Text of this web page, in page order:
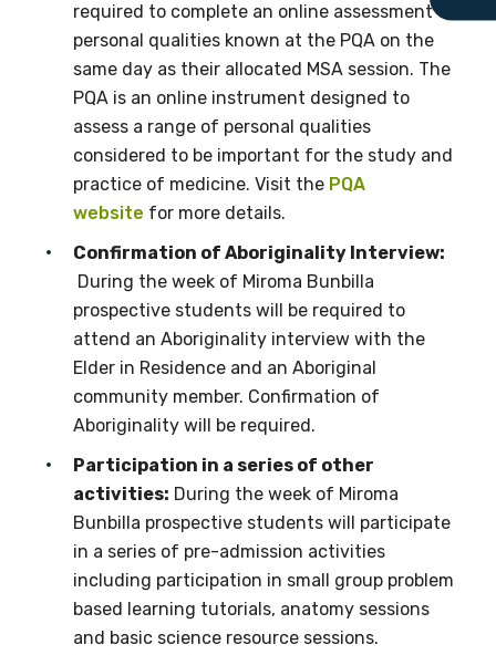
required to complete an online assessment of
personal qualities known at the PQA on the
same day as their allocated MSA session. The
PQA is an online instrument designed to
assess a range of personal qualities
considered to be important for the study and
practice of medicine. Visit the PQA
website for more details.
Confirmation of Aboriginality Interview:
During the week of Miroma Bunbilla
prospective students will be required to
attend an Aboriginality interview with the
Elder in Residence and an Aboriginal
community member. Confirmation of
Aboriginality will be required.
Participation in a series of other
activities: During the week of Miroma
Bunbilla prospective students will participate
in a series of pre-admission activities
including participation in small group problem
based learning tutorials, anatomy sessions
and basic science resource sessions.
Last name
Phone
Gender
Please select
Indigenous status
Please select
Organisation/company
Position